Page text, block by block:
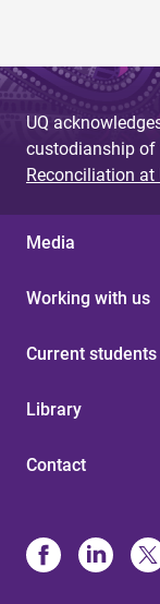
UQ
custodianship of
Reconciliation at
Media
Working with us
Current students
Library
Contact